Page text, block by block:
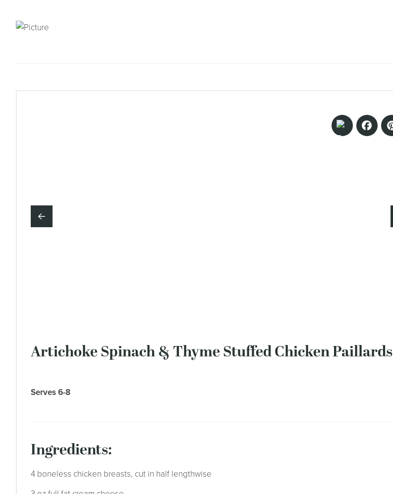
Artichoke Spinach & Thyme Stuffed Chicken Paillards
Serves 6-8
ingredients:
4 boneless chicken breasts, cut in half lengthwise